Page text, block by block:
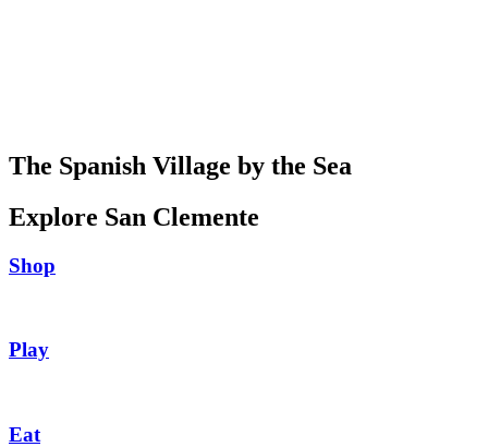
The Spanish Village by the Sea
Explore San Clemente
Shop
Play
Eat